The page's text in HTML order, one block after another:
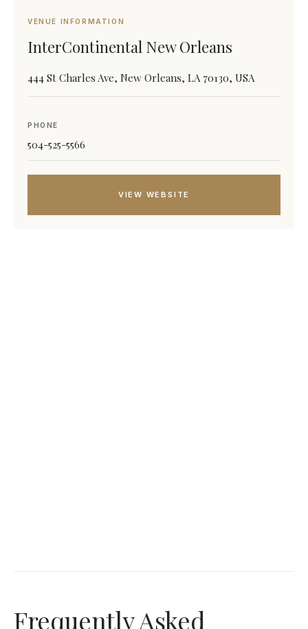
VENUE INFORMATION
InterContinental New Orleans
444 St Charles Ave, New Orleans, LA 70130, USA
PHONE
504-525-5566
VIEW WEBSITE
Frequently Asked